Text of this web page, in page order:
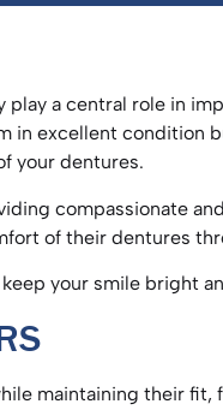
a central role in
excellent condition
your dentures.
compassionate
of their dentures
your smile bright
maintaining their fit,